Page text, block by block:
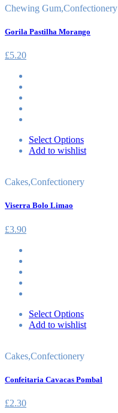
Chewing Gum,Confectionery
Gorila Pastilha Morango
£5.20
Select Options
Add to wishlist
Cakes,Confectionery
Viserra Bolo Limao
£3.90
Select Options
Add to wishlist
Cakes,Confectionery
Confeitaria Cavacas Pombal
£2.30